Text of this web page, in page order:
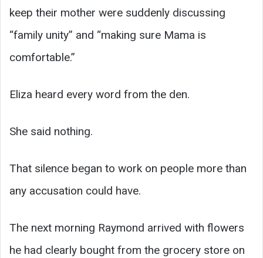
keep their mother were suddenly discussing
“family unity” and “making sure Mama is
comfortable.”
Eliza heard every word from the den.
She said nothing.
That silence began to work on people more than
any accusation could have.
The next morning Raymond arrived with flowers
he had clearly bought from the grocery store on